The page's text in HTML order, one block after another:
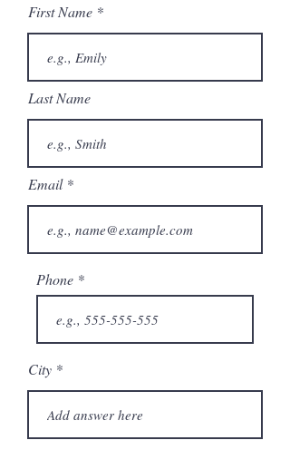
First Name
Last Name
Email
Phone
City